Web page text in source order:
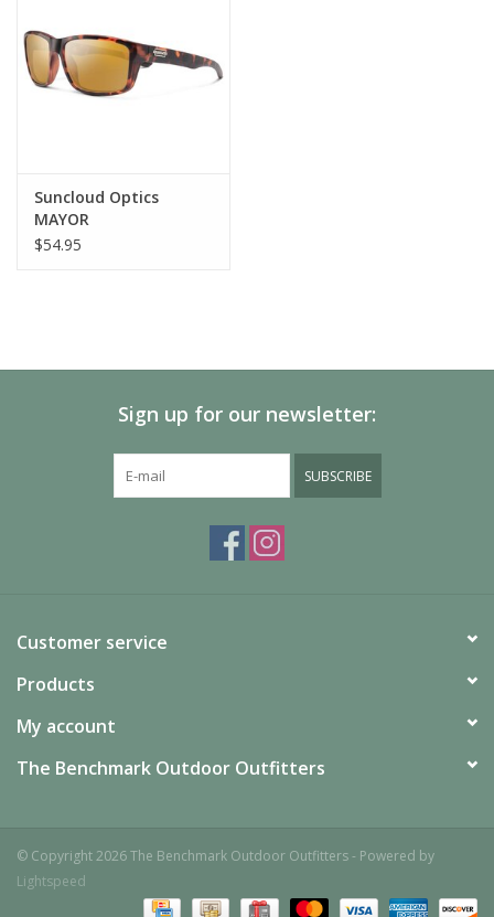
Suncloud Optics
MAYOR
$54.95
Sign up for our newsletter:
SUBSCRIBE
Customer service
Products
My account
The Benchmark Outdoor Outfitters
© Copyright 2026 The Benchmark Outdoor Outfitters - Powered by
Lightspeed